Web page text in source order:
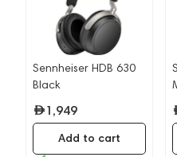
Sennheiser HDB 630
Black
1,949
Add to cart